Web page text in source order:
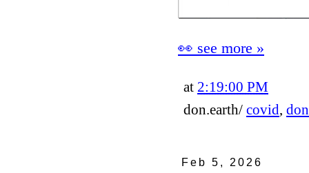
👀 see more »
at 2:19:00 PM
don.earth/ covid,
Feb 5, 2026